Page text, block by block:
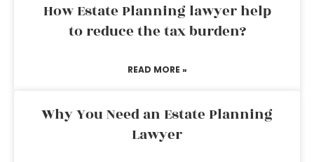
How Estate Planning lawyer help
to reduce the tax burden?
READ MORE »
Why You Need an Estate Planning
Lawyer